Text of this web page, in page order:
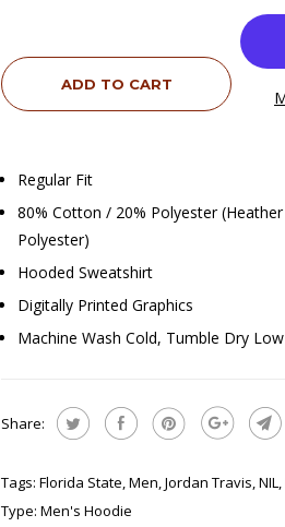
ADD TO CART
Regular Fit
80% Cotton / 20% Polyester
Polyester)
Hooded Sweatshirt
Digitally Printed Graphics
Machine Wash Cold, Tumble Dry Low
Share:
Tags: Florida State,Men,Jordan Travis,NIL,
Type: Men's Hoodie